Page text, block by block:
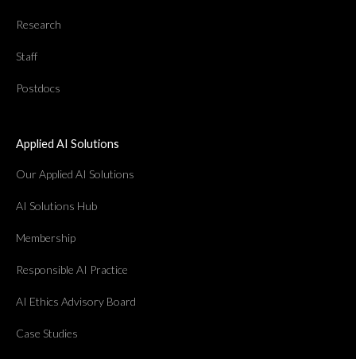
Research
Staff
Postdocs
Applied AI Solutions
Our Applied AI Solutions
AI Solutions Hub
Membership
Responsible AI Practice
AI Ethics Advisory Board
Case Studies